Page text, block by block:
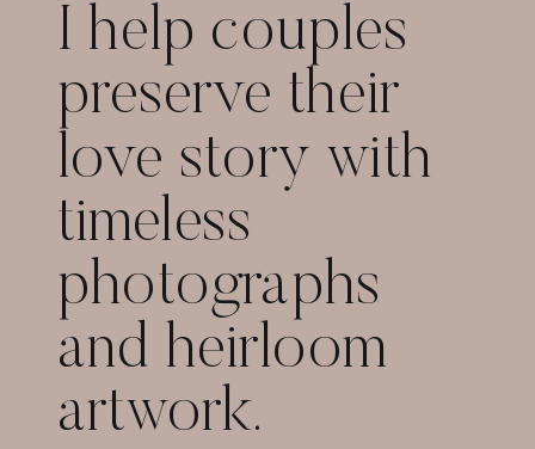
I help couples
preserve their
love story with
timeless
photographs
and heirloom
artwork.